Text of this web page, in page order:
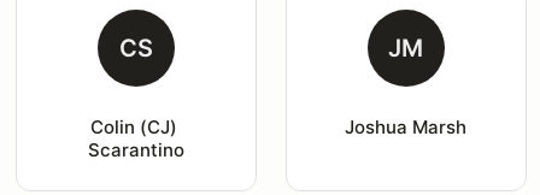
CS
Colin (CJ)
Scarantino
JM
Joshua Marsh